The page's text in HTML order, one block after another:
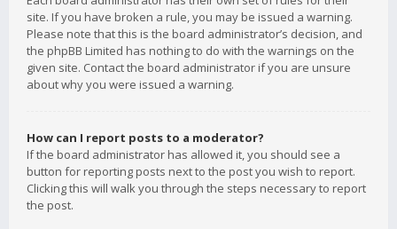
site. If you have broken a rule, you may be issued a warning.
Please note that this is the board administrator’s decision, and
the phpBB Limited has nothing to do with the warnings on the
given site. Contact the board administrator if you are unsure
about why you were issued a warning.
How can I report posts to a moderator?
If the board administrator has allowed it, you should see a
button for reporting posts next to the post you wish to report.
Clicking this will walk you through the steps necessary to report
the post.